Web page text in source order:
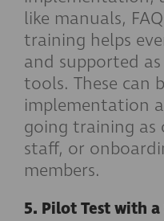
like manuals,
training helps
and supported
tools. These can
implementation
going training as
staff, or
members.
5. Pilot Test with